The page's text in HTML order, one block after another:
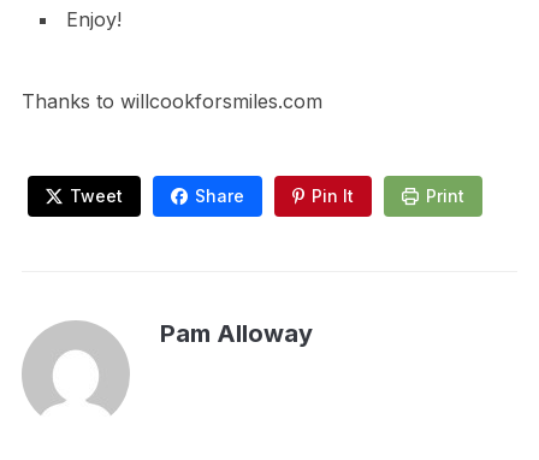
Enjoy!
Thanks to willcookforsmiles.com
Tweet Share Pin It Print
Pam Alloway